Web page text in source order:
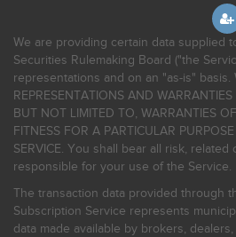
We are providing certain data supplied
Securities Rulemaking Board ("the
representations and on an "as-is" basis.
REPRESENTATIONS AND WARRANTIES
BUT NOT LIMITED TO, WARRANTIES
FITNESS FOR A PARTICULAR
SERVICE. You shall bear all risk,
responsible for your use of the Service.
The transaction data provided through
Subscription Service represents
data made available by brokers,